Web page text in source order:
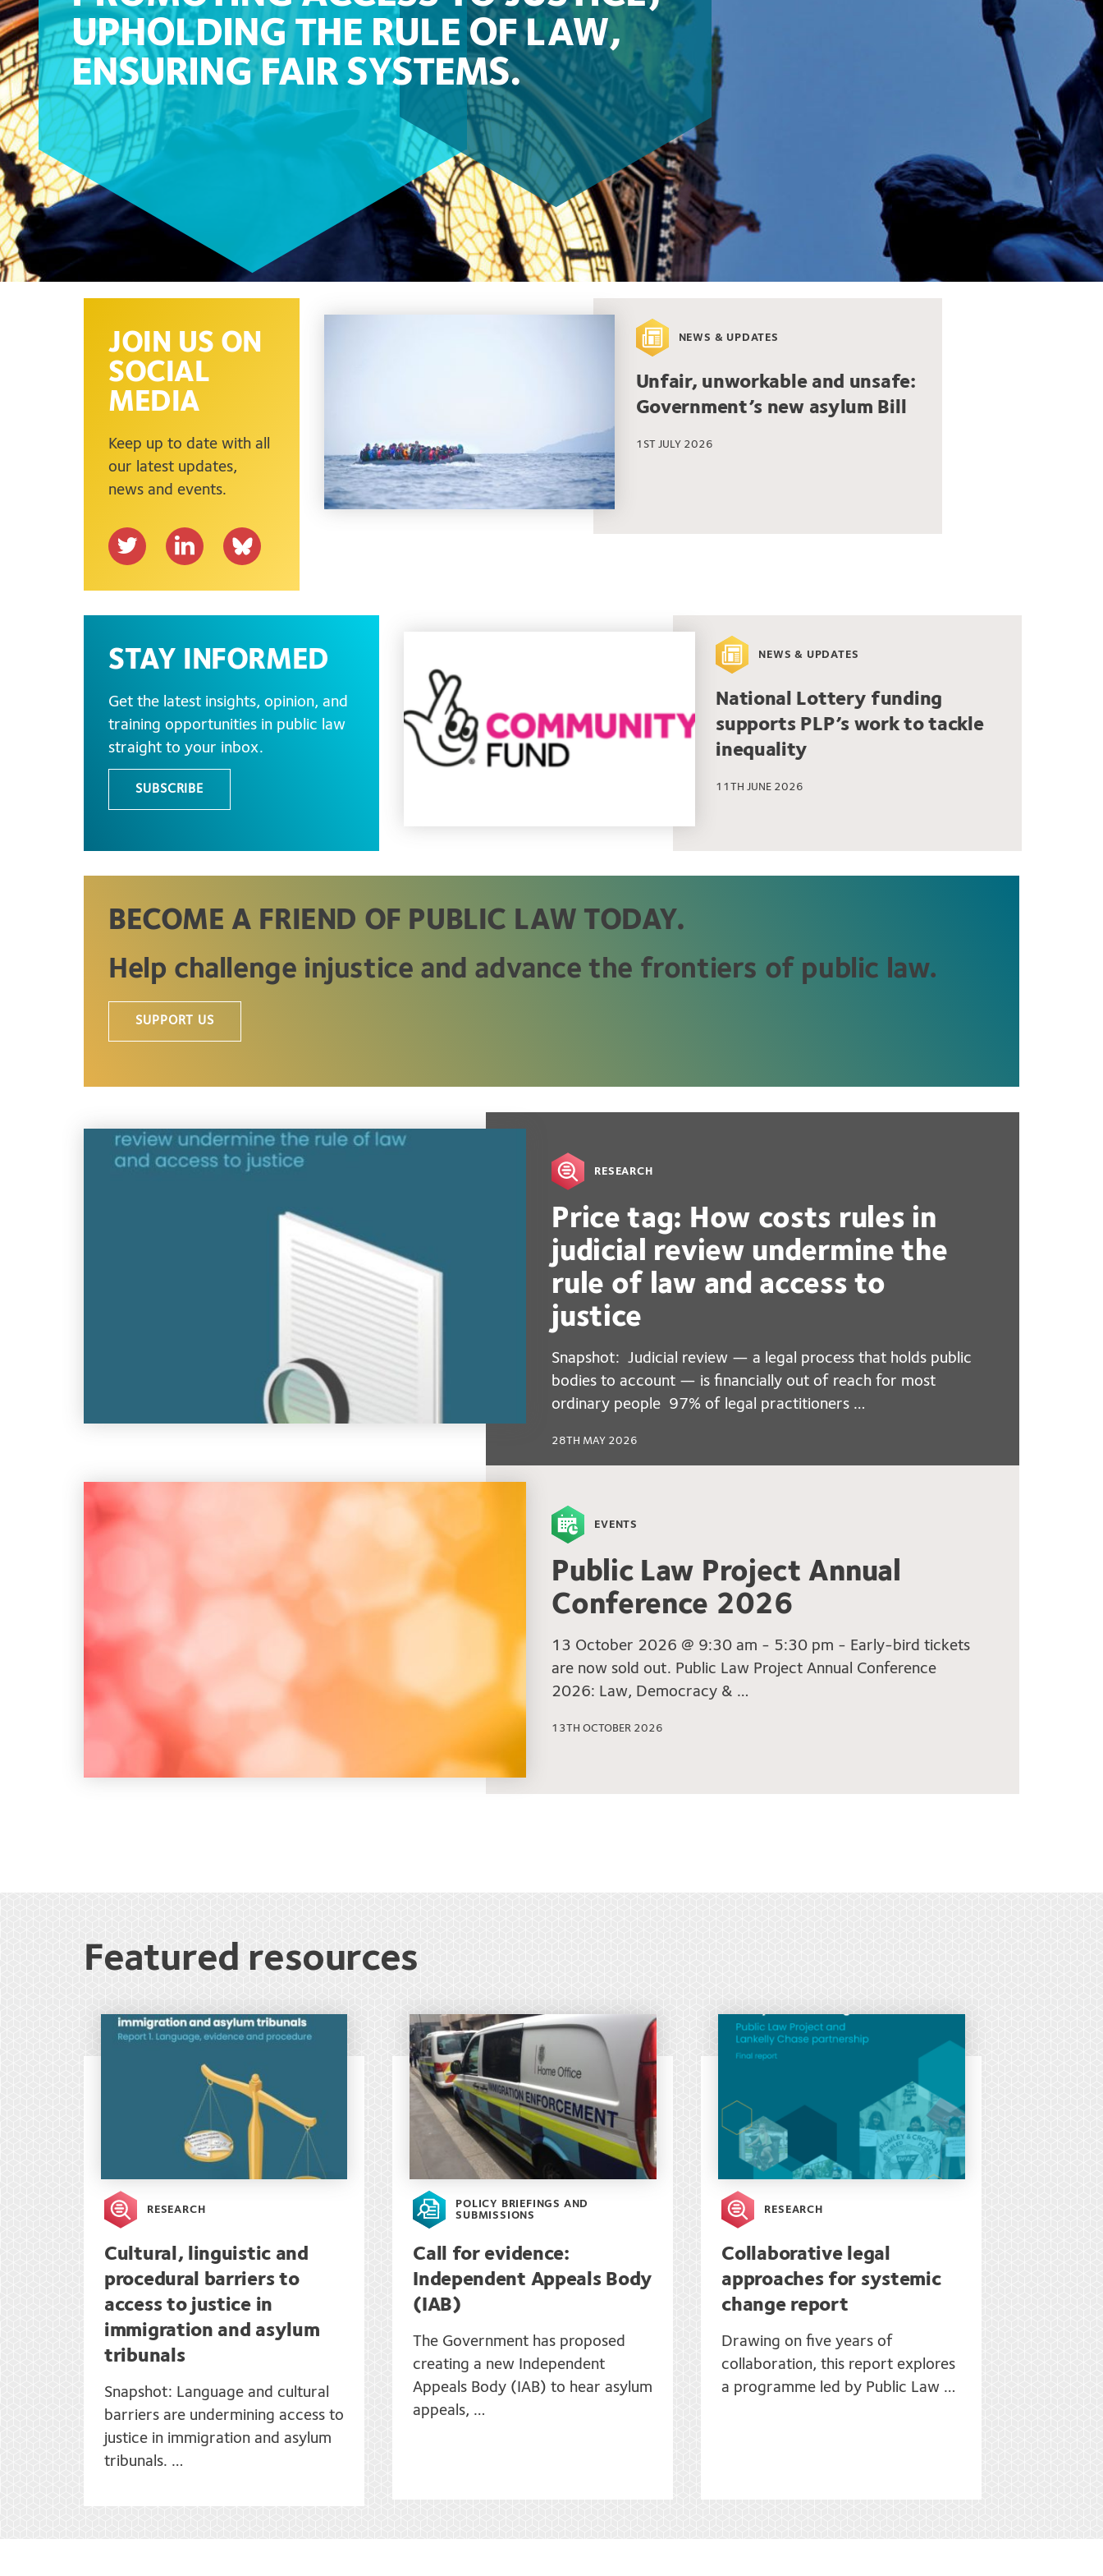
UPHOLDING THE RULE OF LAW,
ENSURING FAIR SYSTEMS.
JOIN US ON
SOCIAL
MEDIA
Keep up to date with all
our latest updates,
news and events.
T
w
i
t
e
L
i
n
k
d
n
b
.
a
p
p
NEWS & UPDATES
Unfair, unworkable and unsafe:
Government’s new asylum Bill
1ST JULY 2026
STAY INFORMED
Get the latest insights, opinion, and
training opportunities in public law
straight to your inbox.
SUBSCRIBE
NEWS & UPDATES
National Lottery funding
supports PLP’s work to tackle
inequality
11TH JUNE 2026
BECOME A FRIEND OF PUBLIC LAW TODAY.
Help challenge injustice and advance the frontiers of public law.
SUPPORT US
RESEARCH
Price tag: How costs rules in
judicial review undermine the
rule of law and access to
justice
Snapshot: Judicial review — a legal process that holds public
bodies to account — is financially out of reach for most
ordinary people 97% of legal practitioners …
28TH MAY 2026
EVENTS
Public Law Project Annual
Conference 2026
13 October 2026 @ 9:30 am - 5:30 pm - Early-bird tickets
are now sold out. Public Law Project Annual Conference
2026: Law, Democracy & …
13TH OCTOBER 2026
Featured resources
RESEARCH
Cultural, linguistic and
procedural barriers to
access to justice in
immigration and asylum
tribunals
Snapshot: Language and cultural
barriers are undermining access to
justice in immigration and asylum
tribunals. …
POLICY BRIEFINGS AND
SUBMISSIONS
Call for evidence:
Independent Appeals Body
(IAB)
The Government has proposed
creating a new Independent
Appeals Body (IAB) to hear asylum
appeals, …
RESEARCH
Collaborative legal
approaches for systemic
change report
Drawing on five years of
collaboration, this report explores
a programme led by Public Law …